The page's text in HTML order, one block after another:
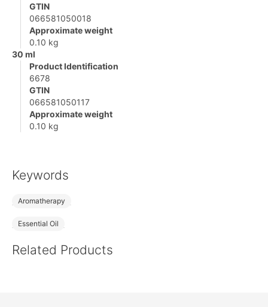
GTIN
066581050018
Approximate weight
0.10 kg
30 ml
Product Identification
6678
GTIN
066581050117
Approximate weight
0.10 kg
Keywords
Aromatherapy
Essential Oil
Related Products